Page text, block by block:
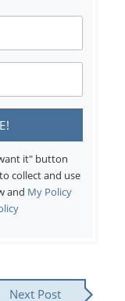
it" button
collect and use
and My Policy
Next Post